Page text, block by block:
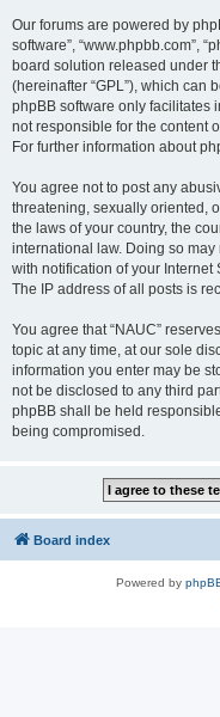
Our forums are powered by
software”, “www.phpbb.com”,
board solution released under
(hereinafter “GPL”), which can
phpBB software only facilitates
not responsible for the content
For further information about
You agree not to post any
threatening, sexually oriented,
the laws of your country, the
international law. Doing so
with notification of your
The IP address of all posts is
You agree that “NAUC”
topic at any time, at our sole
information you enter may be
not be disclosed to any third
phpBB shall be held
being compromised.
Board index
Powered by